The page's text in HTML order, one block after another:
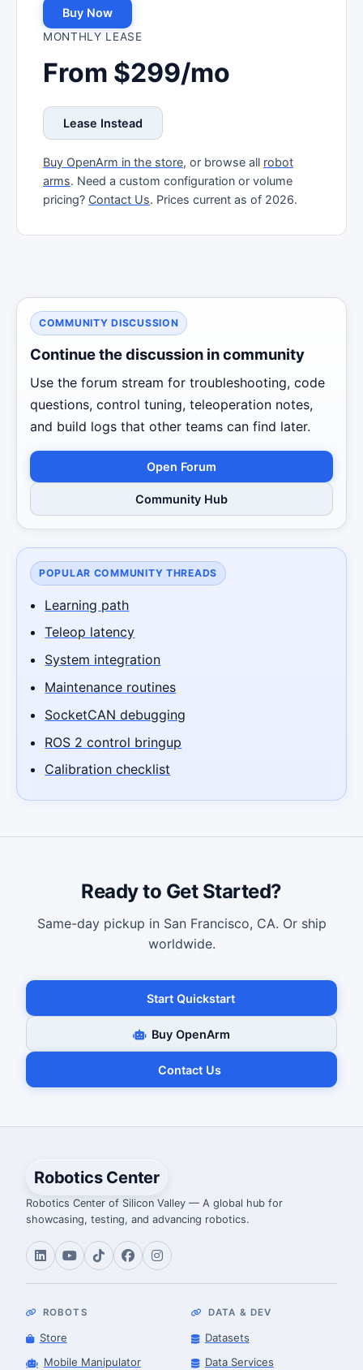
Buy Now
MONTHLY LEASE
From $299/mo
Lease Instead
Buy OpenArm in the store, or browse all robot
arms. Need a custom configuration or volume
pricing? Contact Us. Prices current as of 2026.
COMMUNITY DISCUSSION
Continue the discussion in community
Use the forum stream for troubleshooting, code
questions, control tuning, teleoperation notes,
and build logs that other teams can find later.
Open Forum
Community Hub
POPULAR COMMUNITY THREADS
Learning path
Teleop latency
System integration
Maintenance routines
SocketCAN debugging
ROS 2 control bringup
Calibration checklist
Ready to Get Started?
Same-day pickup in San Francisco, CA. Or ship
worldwide.
Start Quickstart
Buy OpenArm
Contact Us
Robotics Center
Robotics Center of Silicon Valley — A global hub for
showcasing, testing, and advancing robotics.
ROBOTS
Store
Mobile Manipulator
DATA & DEV
Datasets
Data Services